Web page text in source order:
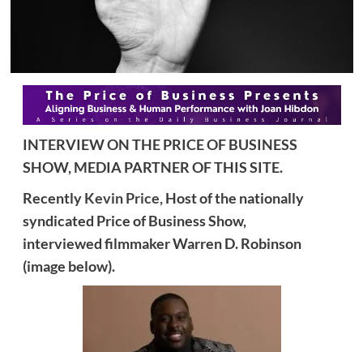
INTERVIEW ON THE PRICE OF BUSINESS
SHOW, MEDIA PARTNER OF THIS SITE.
Recently Kevin Price,Host of the nationally
syndicated Price of Business Show,
interviewedfilmmaker Warren D. Robinson
(image below).